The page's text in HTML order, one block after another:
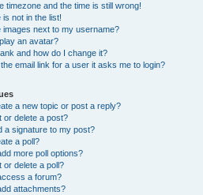
timezone and the time is still wrong!
is not in the list!
images next to my username?
an avatar?
and how do I change it?
email link for a user it asks me to login?
a new topic or post a reply?
or delete a post?
a signature to my post?
a poll?
more poll options?
or delete a poll?
a forum?
attachments?